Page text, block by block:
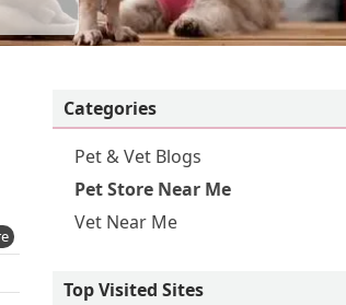
Categories
Pet & Vet Blogs
Pet Store Near Me
Vet Near Me
Top Visited Sites